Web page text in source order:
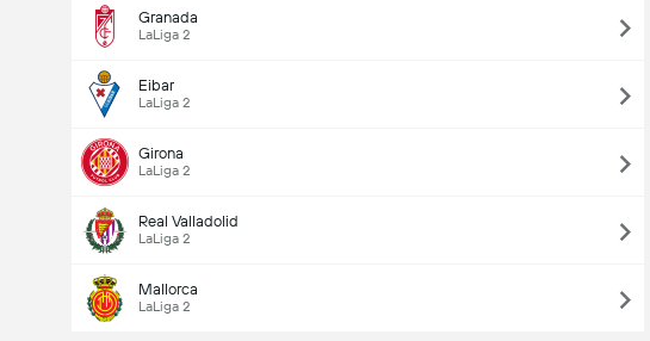
Granada
LaLiga 2
Eibar
LaLiga 2
Girona
LaLiga 2
Real Valladolid
LaLiga 2
Mallorca
LaLiga 2